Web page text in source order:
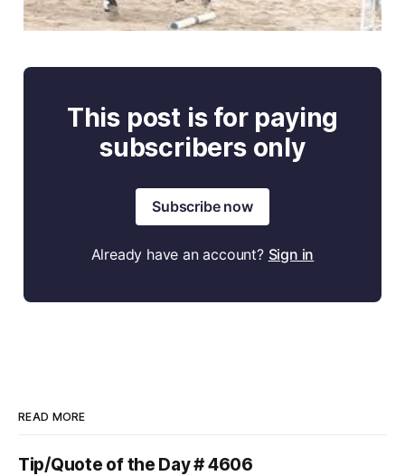
This post is for paying
subscribers only
Subscribe now
Already have an account? Sign in
READ MORE
Tip/Quote of the Day # 4606